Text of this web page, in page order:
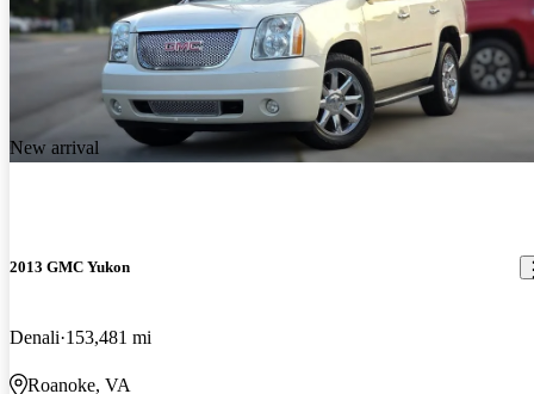
New arrival
2013 GMC Yukon
Denali 153,481 mi
Roanoke, VA